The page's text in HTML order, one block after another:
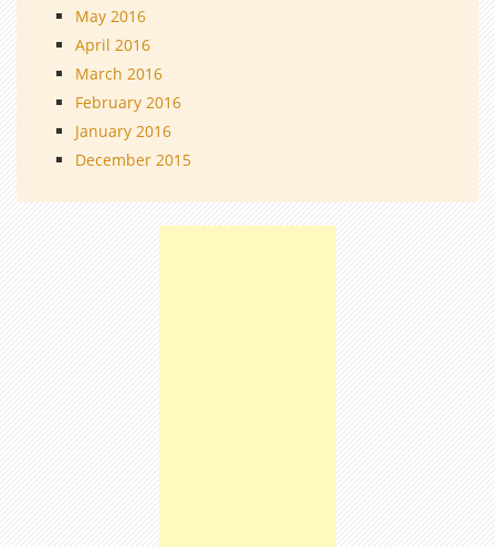
May 2016
April 2016
March 2016
February 2016
January 2016
December 2015